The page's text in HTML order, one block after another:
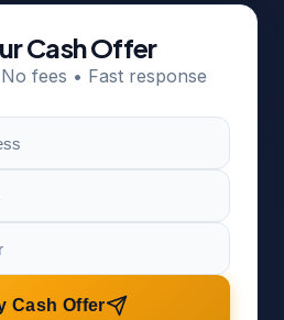
Cash Offer
fees • Fast response
Cash Offer